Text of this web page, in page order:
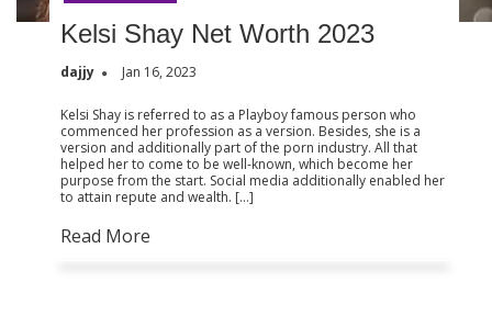
Kelsi Shay Net Worth 2023
dajjy Jan 16, 2023
Kelsi Shay is referred to as a Playboy famous person who
commenced her profession as a version. Besides, she is a
version and additionally part of the porn industry. All that
helped her to come to be well-known, which become her
purpose from the start. Social media additionally enabled her
to attain repute and wealth. […]
Read More